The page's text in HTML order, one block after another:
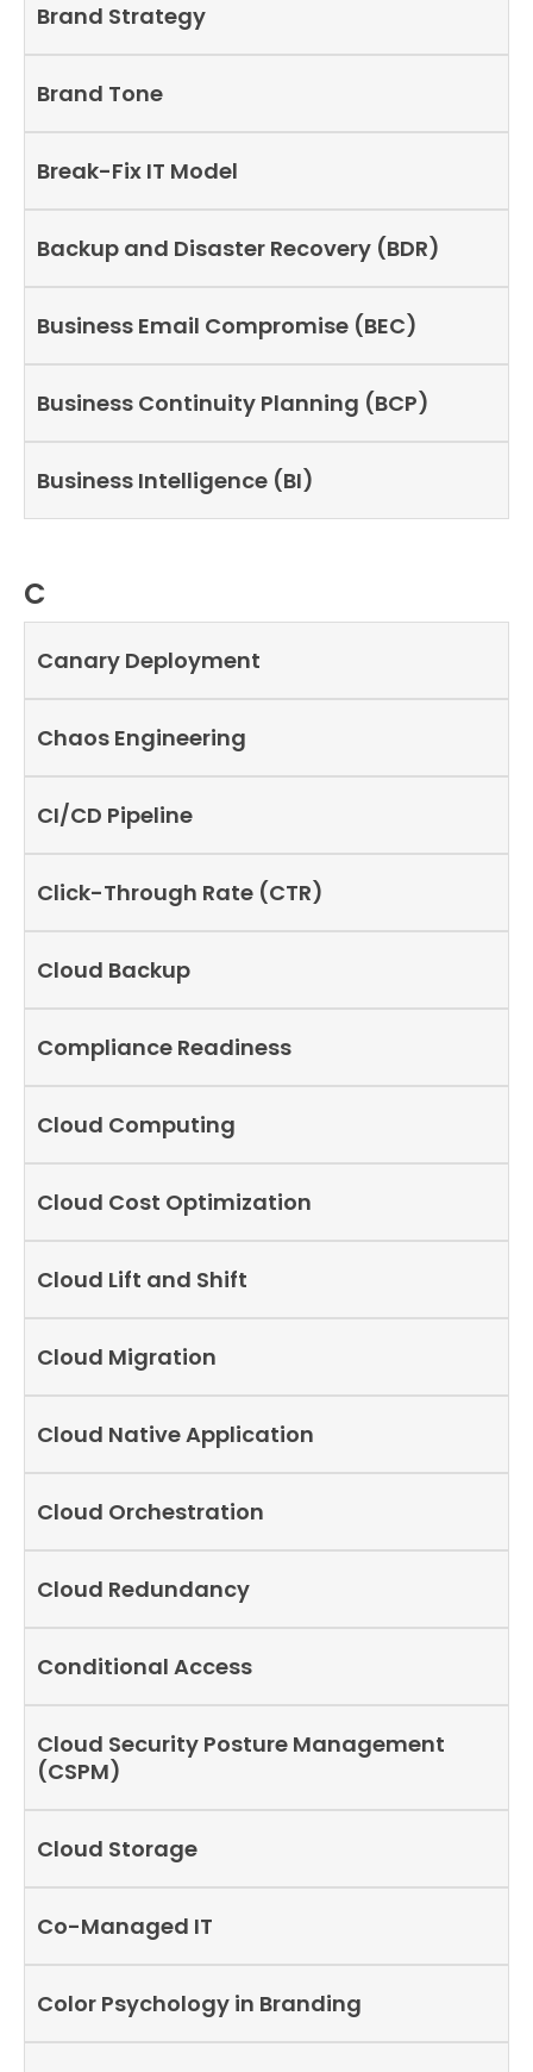
Brand Strategy
Brand Tone
Break-Fix IT Model
Backup and Disaster Recovery (BDR)
Business Email Compromise (BEC)
Business Continuity Planning (BCP)
Business Intelligence (BI)
C
Canary Deployment
Chaos Engineering
CI/CD Pipeline
Click-Through Rate (CTR)
Cloud Backup
Compliance Readiness
Cloud Computing
Cloud Cost Optimization
Cloud Lift and Shift
Cloud Migration
Cloud Native Application
Cloud Orchestration
Cloud Redundancy
Conditional Access
Cloud Security Posture Management
(CSPM)
Cloud Storage
Co-Managed IT
Color Psychology in Branding